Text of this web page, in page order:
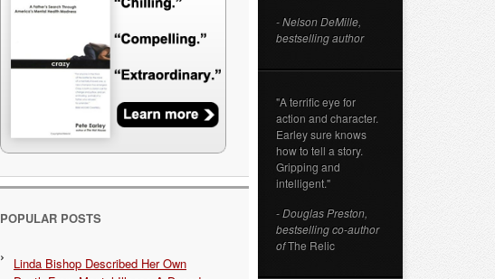
POPULAR POSTS
Linda Bishop Described Her Own
- Nelson DeMille,
bestselling author
"A terrific eye for
action and character.
Earley sure knows
how to tell a story.
Gripping and
intelligent."
- Douglas Preston,
bestselling co-author
ofThe Relic